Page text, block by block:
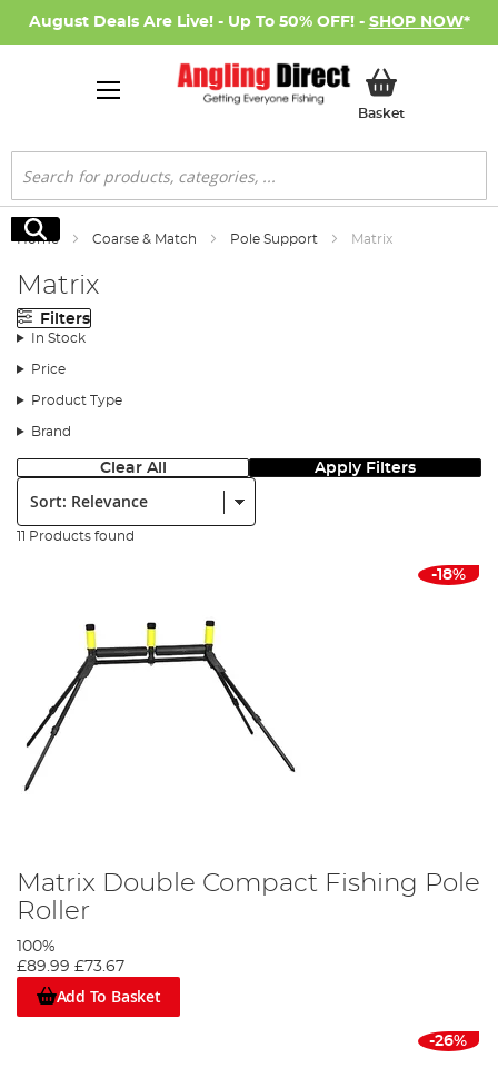
August Deals Are Live! - Up To 50% OFF! - SHOP NOW*
BasketMy Basket
Search
Search
Home Coarse & Match Pole Support Matrix
Matrix
Filters
In Stock
Price
Product Type
Brand
Clear All Apply Filters
Sort:
11 Products found
-18%
Matrix Double Compact Fishing Pole
Roller
100%
£89.99 £73.67
Add To Basket
-26%